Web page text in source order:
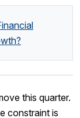
this quarter.
constraint is